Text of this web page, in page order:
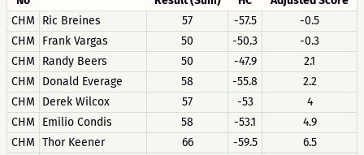
CHM
Ric Breines 57 -57.5
-0.5
CHM
Frank Vargas 50 -50.3
-0.3
CHM
Randy Beers 50 -47.9
2.1
CHM
Donald Everage 58 -55.8
2.2
CHM
Derek Wilcox 57 -53
4
CHM
Emilio Condis 58 -53.1
4.9
CHM Thor Keener 66 -59.5
6.5